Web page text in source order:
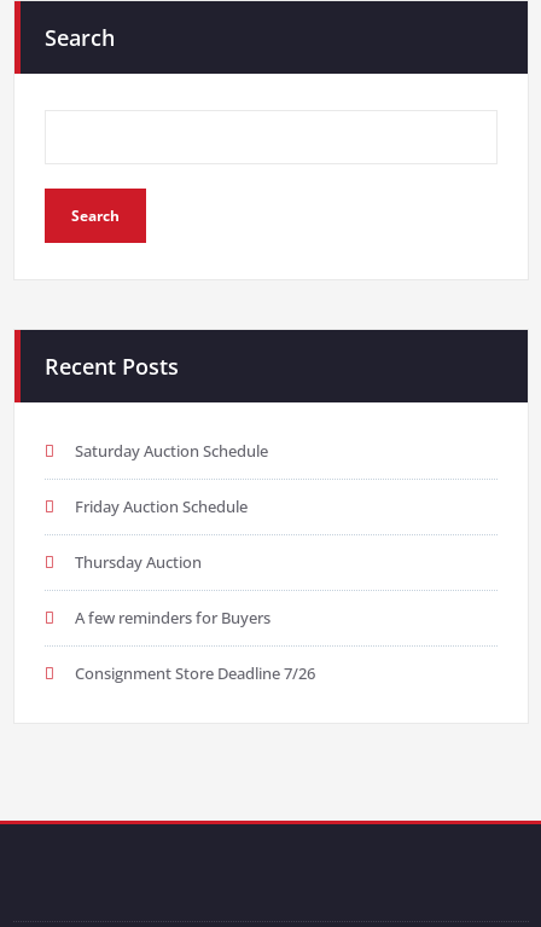
Search
Search
Recent Posts
Saturday Auction Schedule
Friday Auction Schedule
Thursday Auction
A few reminders for Buyers
Consignment Store Deadline 7/26